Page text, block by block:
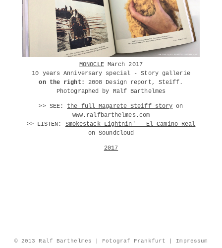
MONOCLEMarch 2017
10 years Anniversary special - Story gallerie
on the right:
2008 Design report, Steiff.
Photographed by Ralf Barthelmes
>> SEE: the full Magarete Steiff story on
www.ralfbarthelmes.com
>> LISTEN: Smokestack Lightnin' - El Camino Real
on Soundcloud
2017
© 2013 Ralf Barthelmes | Fotograf Frankfurt | Impressum